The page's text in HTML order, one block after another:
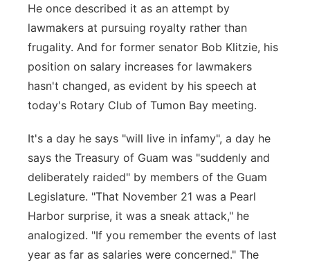
He once described it as an attempt by
lawmakers at pursuing royalty rather than
frugality. And for former senator Bob Klitzie, his
position on salary increases for lawmakers
hasn't changed, as evident by his speech at
today's Rotary Club of Tumon Bay meeting.
It's a day he says "will live in infamy", a day he
says the Treasury of Guam was "suddenly and
deliberately raided" by members of the Guam
Legislature. "That November 21 was a Pearl
Harbor surprise, it was a sneak attack," he
analogized. "If you remember the events of last
year as far as salaries were concerned." The